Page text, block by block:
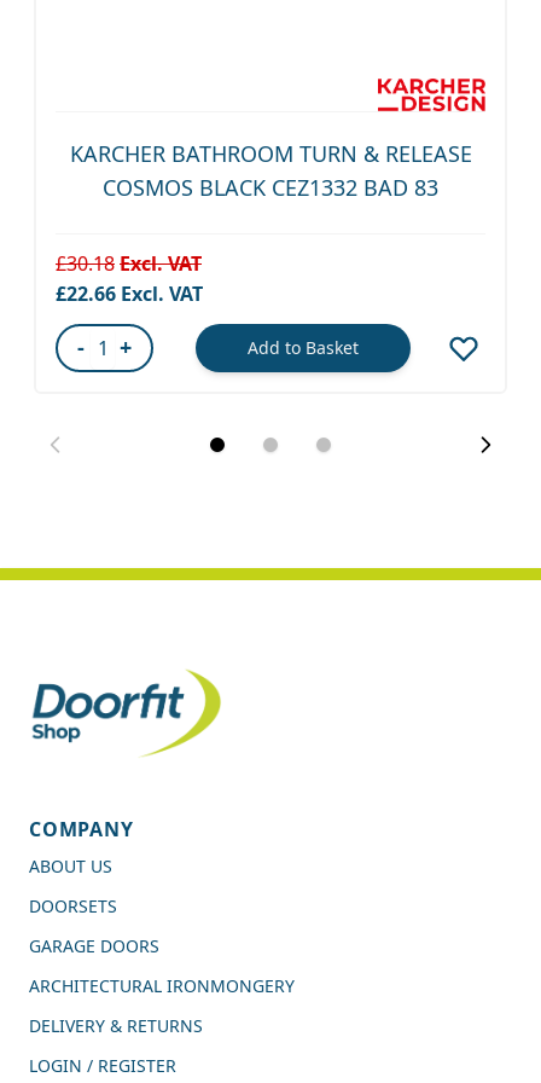
KARCHER BATHROOM TURN & RELEASE
COSMOS BLACK CEZ1332 BAD 83
Special Price
£22.66
£30.18
- + Add to Basket
COMPANY
ABOUT US
DOORSETS
GARAGE DOORS
ARCHITECTURAL IRONMONGERY
DELIVERY & RETURNS
LOGIN / REGISTER